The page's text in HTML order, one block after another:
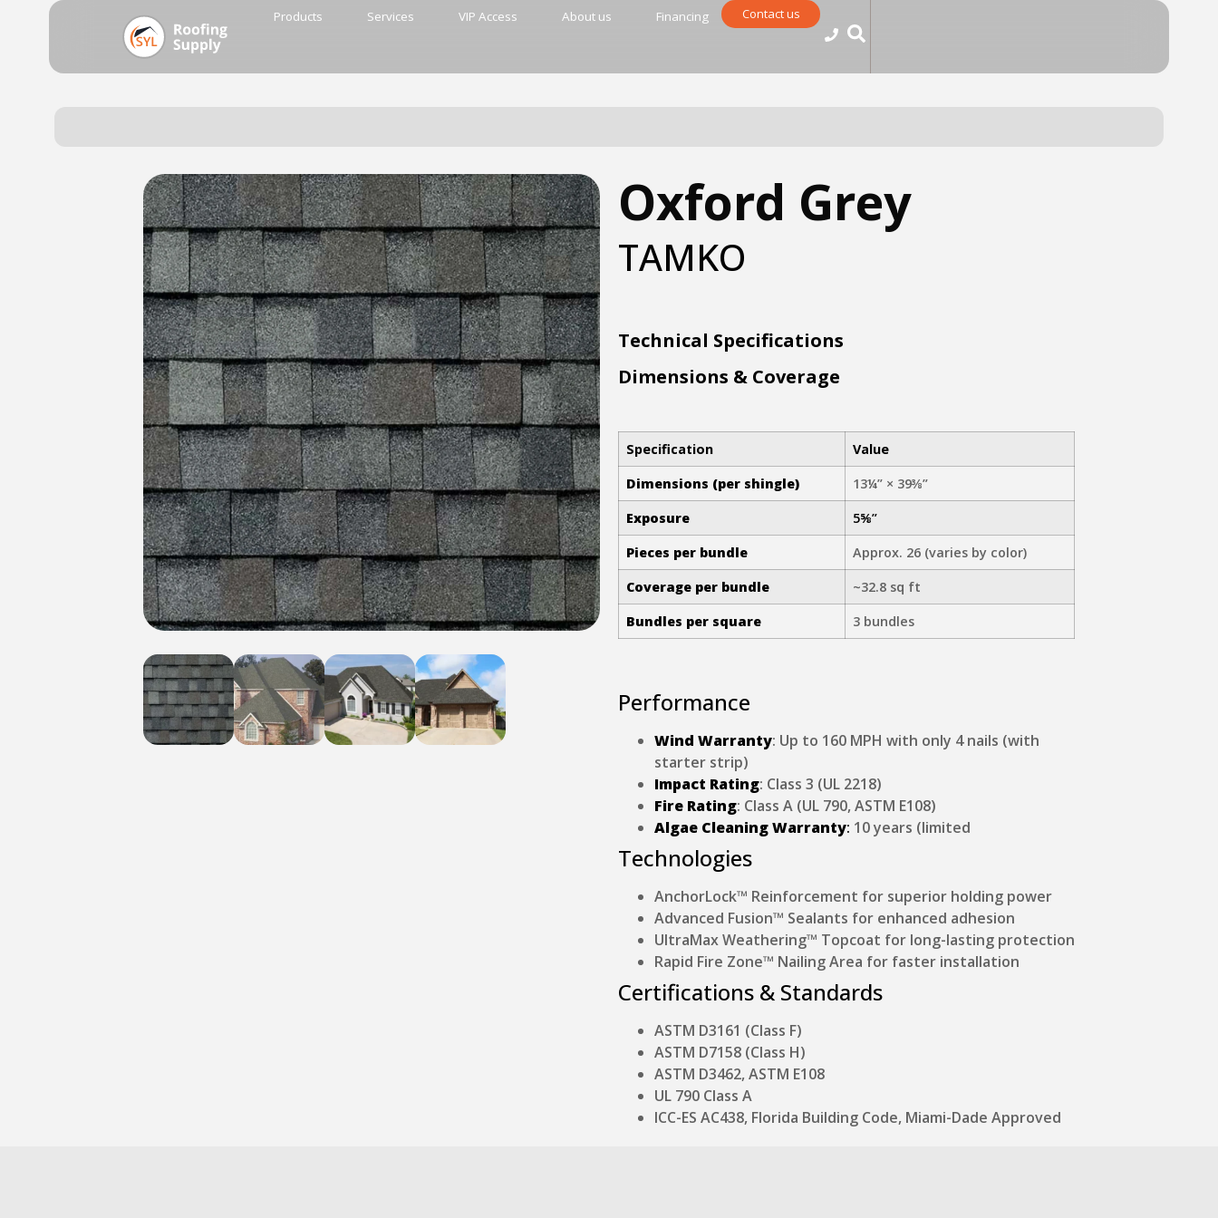
Products Services VIP Access About us Financing Contact us
Oxford Grey
TAMKO
Technical Specifications
Dimensions & Coverage
Specification
Value
Dimensions (per shingle)
13¼” × 39⅜”
Exposure
5⅝”
Pieces per bundle
Approx. 26 (varies by color)
Coverage per bundle
~32.8 sq ft
Bundles per square
3 bundles
Performance
Wind Warranty: Up to 160 MPH with only 4 nails (with
starter strip)
Impact Rating: Class 3 (UL 2218)
Fire Rating: Class A (UL 790, ASTM E108)
Algae Cleaning Warranty: 10 years (limited
Technologies
AnchorLock™ Reinforcement for superior holding power
Advanced Fusion™ Sealants for enhanced adhesion
UltraMax Weathering™ Topcoat for long-lasting protection
Rapid Fire Zone™ Nailing Area for faster installation
Certifications & Standards
ASTM D3161 (Class F)
ASTM D7158 (Class H)
ASTM D3462, ASTM E108
UL 790 Class A
ICC-ES AC438, Florida Building Code, Miami-Dade Approved